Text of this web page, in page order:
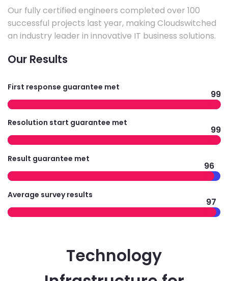
Our fully certified engineers completed over 100
successful projects last year, making Cloudswitched
an industry leader in innovative IT business solutions.
Our Results
First response guarantee met
99
Resolution start guarantee met
99
Result guarantee met
96
Average survey results
97
Technology